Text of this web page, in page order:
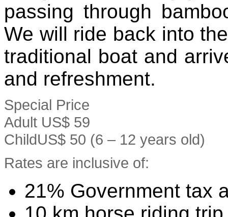
passing through
We will ride back into
traditional boat and
and refreshment.
Special Price
Adult US$ 59
ChildUS$ 50 (6 – 12 years old)
Rates are inclusive of:
21% Government tax